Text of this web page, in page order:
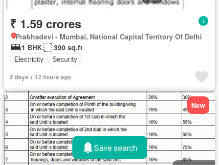
₹ 1.59 crores
Prabhadevi - Mumbai, National Capital Territory Of Delhi
1 BHK
390 sq.ft
Electricity
Security
2 days + 12 hours ago
New
Save search